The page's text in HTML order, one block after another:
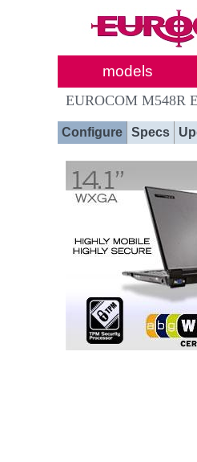
models
EUROCOM M548R
Configure Specs